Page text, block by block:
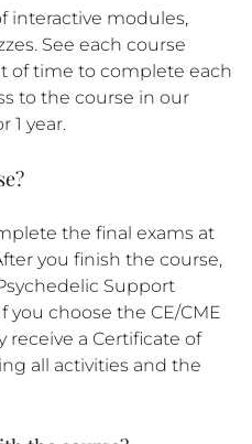
interactive modules,
See each course
of time to complete each
to the course in our
1 year.
the final exams at
you finish the course,
Support
you choose the CE/CME
a Certificate of
all activities and the